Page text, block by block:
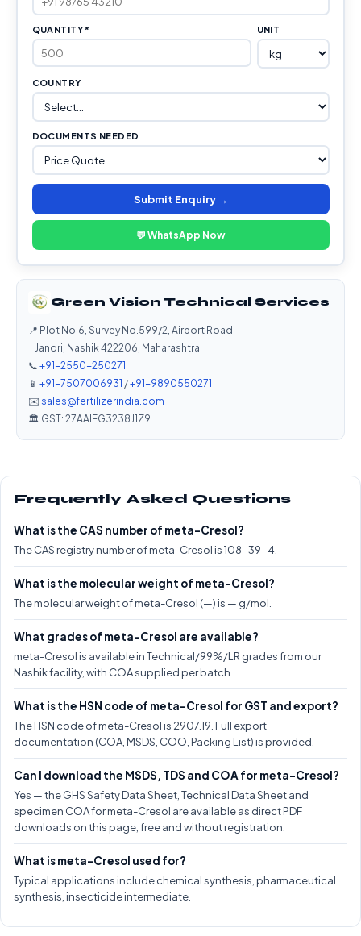
QUANTITY * UNIT
COUNTRY
DOCUMENTS NEEDED
Submit Enquiry →
💬 WhatsApp Now
Green Vision Technical Services
📍 Plot No.6, Survey No.599/2, Airport Road
Janori, Nashik 422206, Maharashtra
📞 +91-2550-250271
📱 +91-7507006931 /+91-9890550271
✉️ sales@fertilizerindia.com
🏛️ GST: 27AAIFG3238J1Z9
Frequently Asked Questions
What is the CAS number of meta-Cresol?
The CAS registry number of meta-Cresol is 108-39-4.
What is the molecular weight of meta-Cresol?
The molecular weight of meta-Cresol (—) is — g/mol.
What grades of meta-Cresol are available?
meta-Cresol is available in Technical/99%/LR grades from our
Nashik facility, with COA supplied per batch.
What is the HSN code of meta-Cresol for GST and export?
The HSN code of meta-Cresol is 2907.19. Full export
documentation (COA, MSDS, COO, Packing List) is provided.
Can I download the MSDS, TDS and COA for meta-Cresol?
Yes — the GHS Safety Data Sheet, Technical Data Sheet and
specimen COA for meta-Cresol are available as direct PDF
downloads on this page, free and without registration.
What is meta-Cresol used for?
Typical applications include chemical synthesis, pharmaceutical
synthesis, insecticide intermediate.